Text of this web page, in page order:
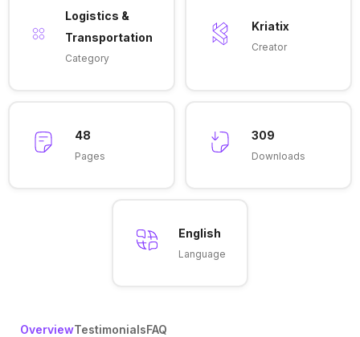
Logistics &
Transportation
Category
Kriatix
Creator
48
Pages
309
Downloads
English
Language
OverviewTestimonialsFAQ